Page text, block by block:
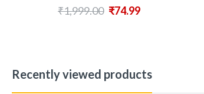
₹1,999.00 ₹74.99
Recently viewed products